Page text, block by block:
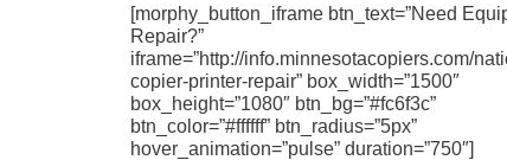
[morphy_button_iframe btn_text=”Need
Repair?”
iframe=”http://info.minnesotacopiers.com/
copier-printer-repair” box_width=”1500″
box_height=”1080″ btn_bg=”#fc6f3c”
btn_color=”#ffffff” btn_radius=”5px”
hover_animation=”pulse” duration=”750″]